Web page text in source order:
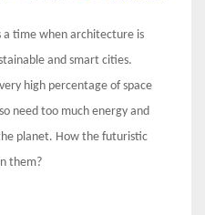
a time when architecture is
and smart cities.
high percentage of space
need too much energy and
planet. How the futuristic
them?